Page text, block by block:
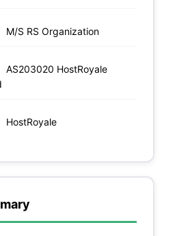
M/S RS Organization
AS203020 HostRoyale
HostRoyale